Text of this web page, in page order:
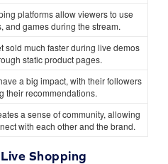
platforms allow viewers to use
and games during the stream.
sold much faster during live demos
static product pages.
a big impact, with their followers
their recommendations.
a sense of community, allowing
with each other and the brand.
Shopping